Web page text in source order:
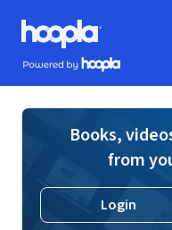
Skip to main content
Hoopla logo
Powered by Hoopla
Books,
from
Login